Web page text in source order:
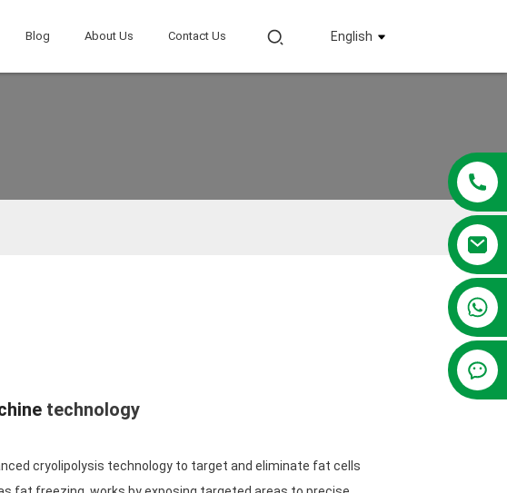
Blog About Us Contact Us English
technology
cryolipolysis technology to target and eliminate fat cells